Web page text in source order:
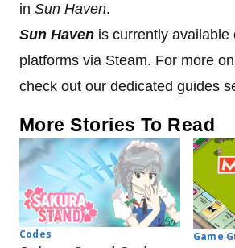
in Sun Haven.
Sun Haven is currently available
platforms via Steam. For more
check out our dedicated guides
More Stories To Read
Codes Game